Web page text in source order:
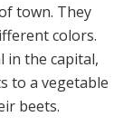
town. They
colors.
in the capital,
to a vegetable
beets.